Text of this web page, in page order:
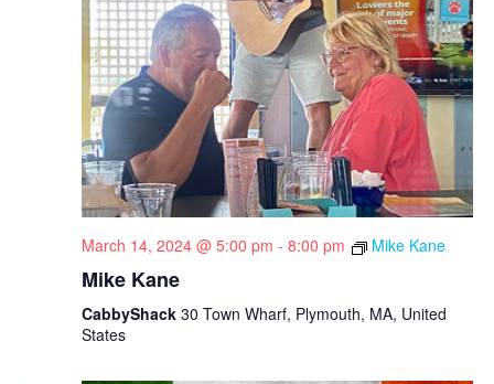
March 14, 2024 @ 5:00 pm - 8:00 pm Mike Kane
Mike Kane
CabbyShack 30 Town Wharf, Plymouth, MA, United
States